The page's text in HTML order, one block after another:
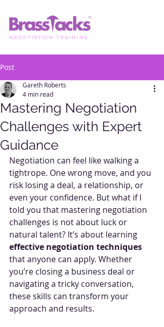
NEGOTIATION TRAINING
Post
Mastering Negotiation
Challenges with Expert
Guidance
Gareth Roberts
4 min read
Negotiation can feel like walking a
tightrope. One wrong move, and you
risk losing a deal, a relationship, or
even your confidence. But what if I
told you that mastering negotiation
challenges is not about luck or
natural talent? It’s about learning
effective negotiation techniques
that anyone can apply. Whether
you’re closing a business deal or
navigating a tricky conversation,
these skills can transform your
approach and results.